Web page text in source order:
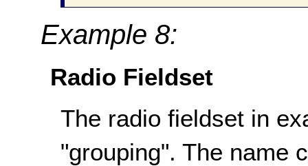
Example 8:
Radio Fieldset
The radio fieldset in
"grouping". The name